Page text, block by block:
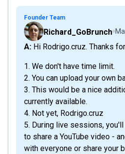
Founder Team
Richard_GoBrunch
A: Hi Rodrigo.cruz. Thanks
1. We don't have time limit.
2. You can upload your own
3. This would be a nice
currently available.
4. Not yet, Rodrigo.cruz
5. During live sessions,
to share a YouTube video -
with everyone or share your